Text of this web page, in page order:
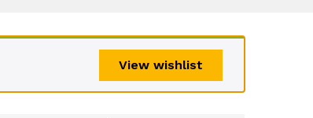
View wishlist